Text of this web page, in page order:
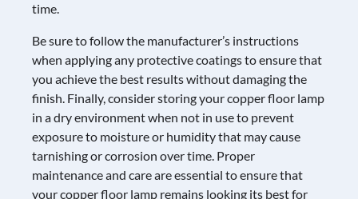
time.
Be sure to follow the manufacturer’s instructions
when applying any protective coatings to ensure that
you achieve the best results without damaging the
finish. Finally, consider storing your copper floor lamp
in a dry environment when not in use to prevent
exposure to moisture or humidity that may cause
tarnishing or corrosion over time. Proper
maintenance and care are essential to ensure that
your copper floor lamp remains looking its best for